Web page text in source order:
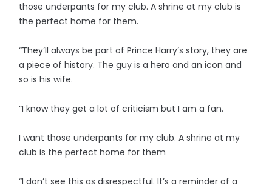
those underpants for my club. A shrine at my club is
the perfect home for them.
“They’ll always be part of Prince Harry’s story, they are
a piece of history. The guy is a hero and an icon and
so is his wife.
“I know they get a lot of criticism but I am a fan.
I want those underpants for my club. A shrine at my
club is the perfect home for them
“I don’t see this as disrespectful. It’s a reminder of a